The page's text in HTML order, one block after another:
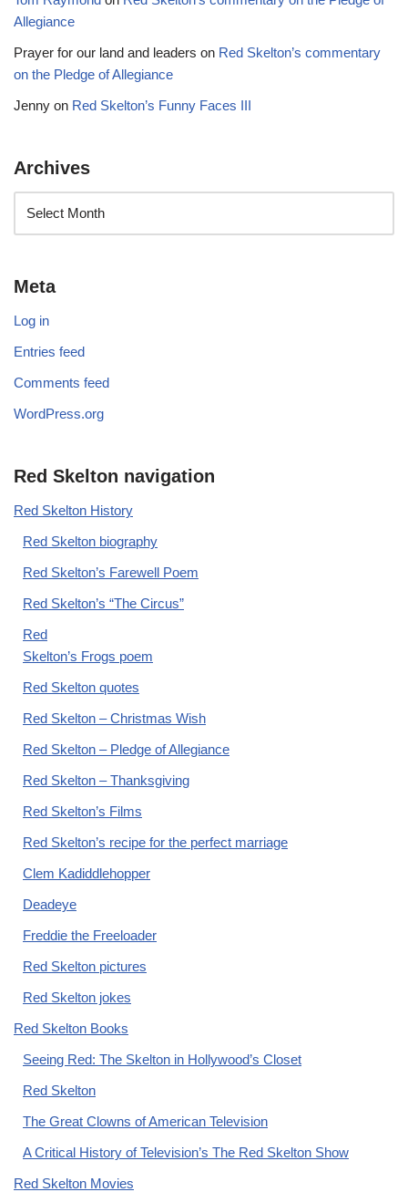
Allegiance
Prayer for our land and leaders on Red Skelton’s commentary
on the Pledge of Allegiance
Jenny on Red Skelton’s Funny Faces III
Archives
Meta
Log in
Entries feed
Comments feed
WordPress.org
Red Skelton navigation
Red Skelton History
Red Skelton biography
Red Skelton’s Farewell Poem
Red Skelton’s “The Circus”
Red
Skelton’s Frogs poem
Red Skelton quotes
Red Skelton – Christmas Wish
Red Skelton – Pledge of Allegiance
Red Skelton – Thanksgiving
Red Skelton’s Films
Red Skelton’s recipe for the perfect marriage
Clem Kadiddlehopper
Deadeye
Freddie the Freeloader
Red Skelton pictures
Red Skelton jokes
Red Skelton Books
Seeing Red: The Skelton in Hollywood’s Closet
Red Skelton
The Great Clowns of American Television
A Critical History of Television’s The Red Skelton Show
Red Skelton Movies